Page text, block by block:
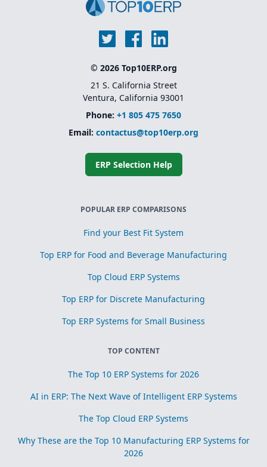
© 2026 Top10ERP.org
21 S. California Street
Ventura, California 93001
Phone: +1 805 475 7650
Email: contactus@top10erp.org
ERP Selection Help
POPULAR ERP COMPARISONS
Find your Best Fit System
Top ERP for Food and Beverage Manufacturing
Top Cloud ERP Systems
Top ERP for Discrete Manufacturing
Top ERP Systems for Small Business
TOP CONTENT
The Top 10 ERP Systems for 2026
AI in ERP: The Next Wave of Intelligent ERP Systems
The Top Cloud ERP Systems
Why These are the Top 10 Manufacturing ERP Systems for
2026